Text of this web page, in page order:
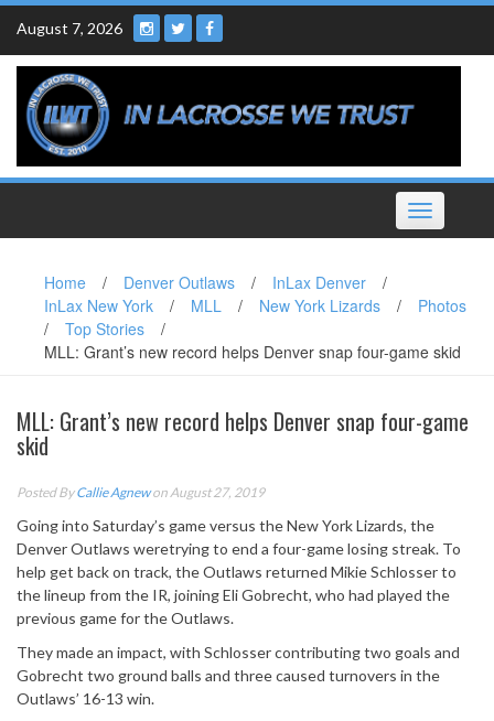
Skip
content
August 7, 2026
Toggle
navigation
Home / Denver Outlaws / InLax Denver
/
InLax New York
/ MLL / New York Lizards /
Photos
/
Top Stories
/
MLL: Grant’s new record helps Denver snap four-game skid
MLL: Grant’s new record helps Denver snap four-game
skid
Posted ByCallie Agnewon August 27, 2019
Going into Saturday’s game versus the New York Lizards, the
Denver Outlaws weretrying to end a four-game losing streak. To
help get back on track, the Outlaws returned Mikie Schlosser to
the lineup from the IR, joining Eli Gobrecht, who had played the
previous game for the Outlaws.
They made an impact, with Schlosser contributing two goals and
Gobrecht two ground balls and three caused turnovers in the
Outlaws’ 16-13 win.